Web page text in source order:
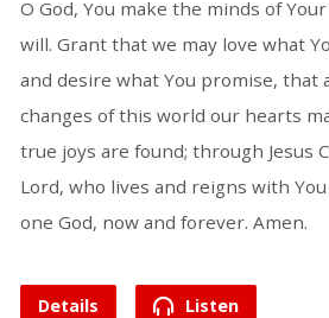
O God, You make the minds of
will. Grant that we may love what
and desire what You promise, that
changes of this world our hearts
true joys are found; through Jesus
Lord, who lives and reigns with
one God, now and forever. Amen.
Details Listen